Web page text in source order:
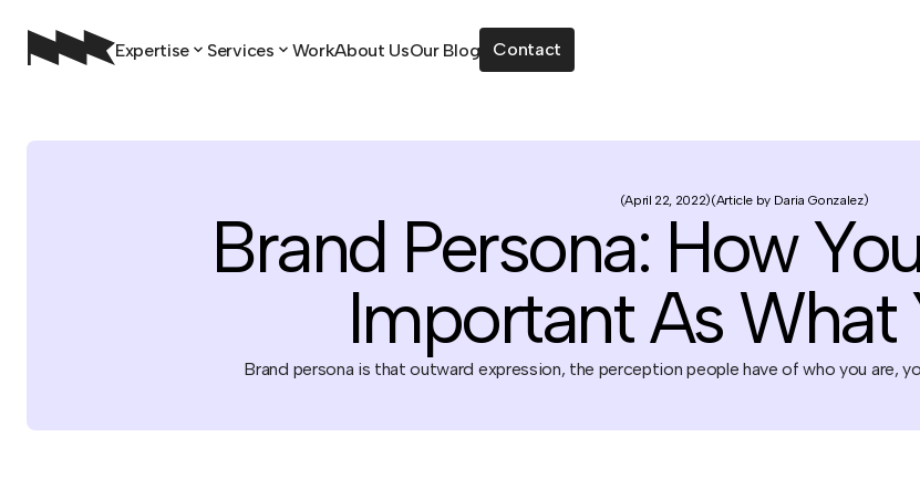
Expertise Services WorkAbout UsOur Blog Contact
April 22, 2022 Article by Daria Gonzalez
Brand Persona: How
Important As What
Brand persona is that outward expression, the perception people have of who you are,